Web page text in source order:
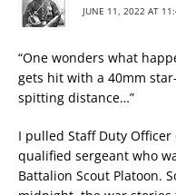
JUNE 11, 2022 AT
“One wonders what
gets hit with a 40mm
spitting distance…”
I pulled Staff Duty
qualified sergeant who
Battalion Scout Platoon.